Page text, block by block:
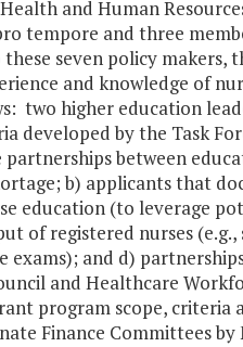
and Human
tempore and three
seven policy makers,
and knowledge of
two higher education
developed by the Task
between
b) applicants that
education (to leverage
of registered nurses
exams); and d)
and Healthcare
program scope,
Finance Committees by